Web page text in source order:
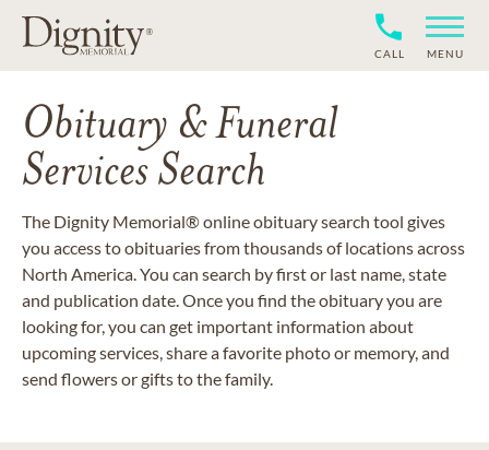
CALL MENU
Obituary & Funeral
Services Search
The Dignity Memorial® online obituary search tool gives
you access to obituaries from thousands of locations across
North America. You can search by first or last name, state
and publication date. Once you find the obituary you are
looking for, you can get important information about
upcoming services, share a favorite photo or memory, and
send flowers or gifts to the family.